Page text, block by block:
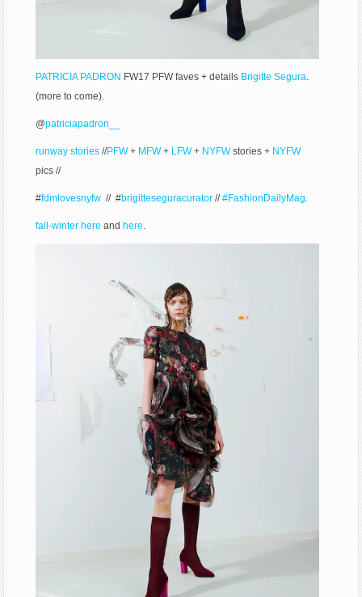
PATRICIA PADRON FW17 PFW faves + details Brigitte Segura
(more to come).
@patriciapadron__
runway stories//PFW+ MFW+ LFW+ NYFWstories + NYFW
pics //
#fdmlovesnyfw// #brigitteseguracurator//#FashionDailyMag.
fall-winter here and here